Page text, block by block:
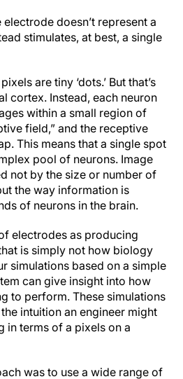
electrode doesn’t represent a
stimulates, at best, a single
are tiny ‘dots.’ But that’s
cortex. Instead, each neuron
within a small region of
field,” and the receptive
This means that a single spot
pool of neurons. Image
not by the size or number of
the way information is
of neurons in the brain.
electrodes as producing
is simply not how biology
simulations based on a simple
can give insight into how
to perform. These simulations
intuition an engineer might
in terms of a pixels on a
was to use a wide range of